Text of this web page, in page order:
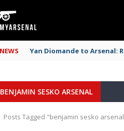
Yan Diomande to Arsenal:
SESKO ARSENAL
Posts Tagged "benjamin sesko